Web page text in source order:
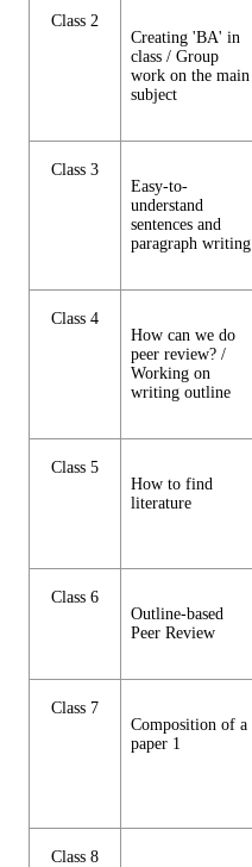
Class 2
Creating 'BA' in
class / Group
work on the main
subject
Class 3
Easy-to-
understand
sentences and
paragraph writing
Class 4
How can we do
peer review? /
Working on
writing outline
Class 5
How to find
literature
Class 6
Outline-based
Peer Review
Class 7
Composition of a
paper 1
Class 8